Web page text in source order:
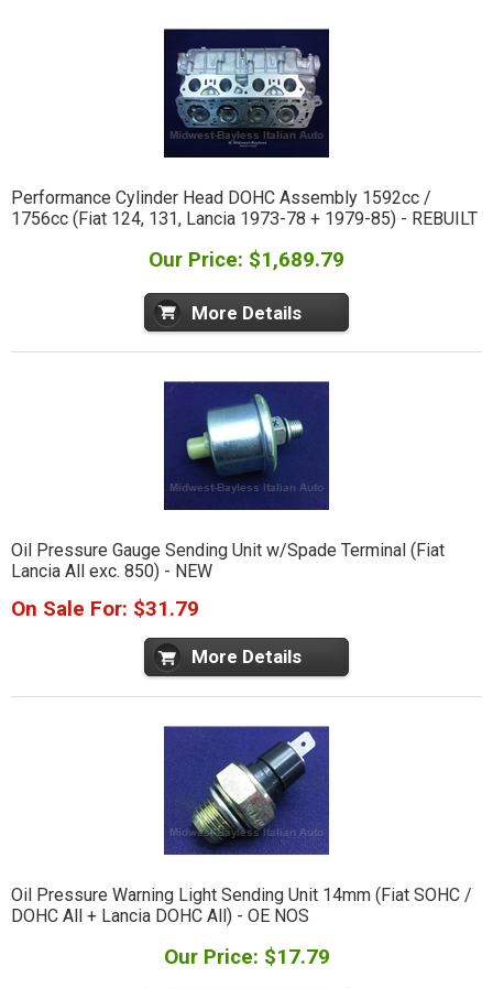
Performance Cylinder Head DOHC Assembly 1592cc /
1756cc (Fiat 124, 131, Lancia 1973-78 + 1979-85) - REBUILT
Our Price: $1,689.79
More Details
Oil Pressure Gauge Sending Unit w/Spade Terminal (Fiat
Lancia All exc. 850) - NEW
On Sale For: $31.79
More Details
Oil Pressure Warning Light Sending Unit 14mm (Fiat SOHC /
DOHC All + Lancia DOHC All) - OE NOS
Our Price: $17.79